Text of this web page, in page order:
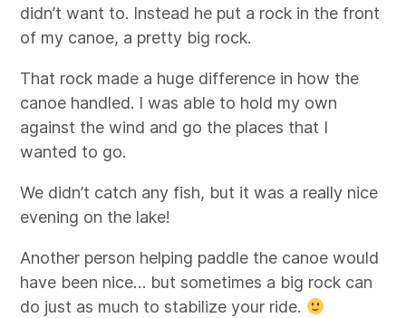
didn’t want to. Instead he put a rock in the front
of my canoe, a pretty big rock.
That rock made a huge difference in how the
canoe handled. I was able to hold my own
against the wind and go the places that I
wanted to go.
We didn’t catch any fish, but it was a really nice
evening on the lake!
Another person helping paddle the canoe would
have been nice… but sometimes a big rock can
do just as much to stabilize your ride.